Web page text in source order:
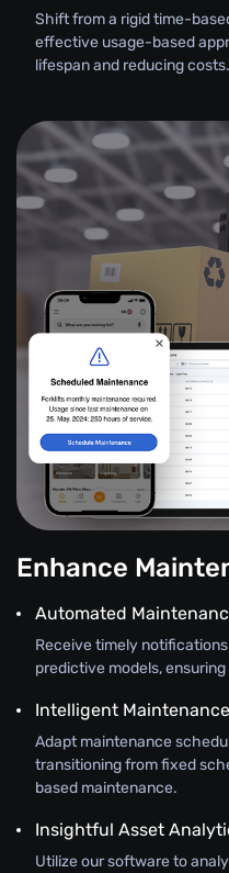
Shift from a rigid time-
effective usage-based
lifespan and reducing costs.
Enhance
Automated
Receive timely
predictive models,
Intelligent
Adapt maintenance
transitioning from fixed
based maintenance.
Insightful Asset
Utilize our software to